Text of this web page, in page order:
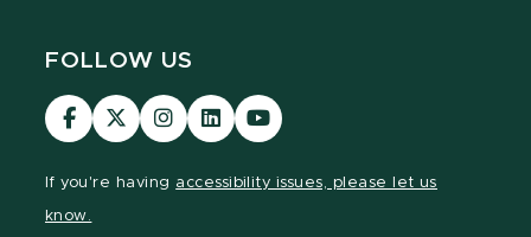
FOLLOW US
Visit
our
Visit
our
Visit
our
Visit
our
Visit
our
If you're having accessibility issues, please let us
know.